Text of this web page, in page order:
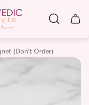
Cart
(Don't Order)